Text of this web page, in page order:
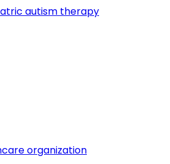
autism therapy
organization